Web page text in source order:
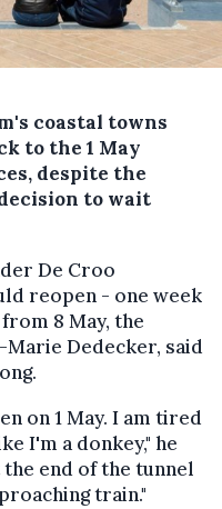
coastal towns
to the 1 May
despite the
to wait
De Croo
reopen - one week
8 May, the
Dedecker, said
on 1 May. I am tired
I'm a donkey," he
end of the tunnel
train."